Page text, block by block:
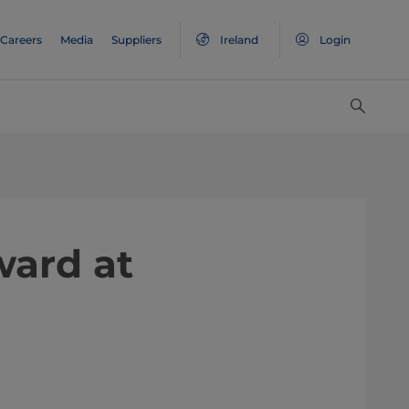
Careers Media Suppliers Ireland Login
at